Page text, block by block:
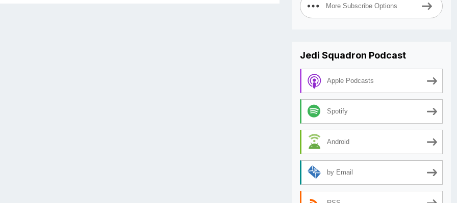
More Subscribe Options
Jedi Squadron Podcast
Apple Podcasts
Spotify
Android
by Email